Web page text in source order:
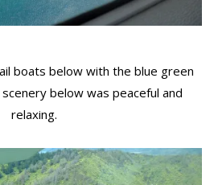
boats below with the blue green
below was peaceful and
relaxing.